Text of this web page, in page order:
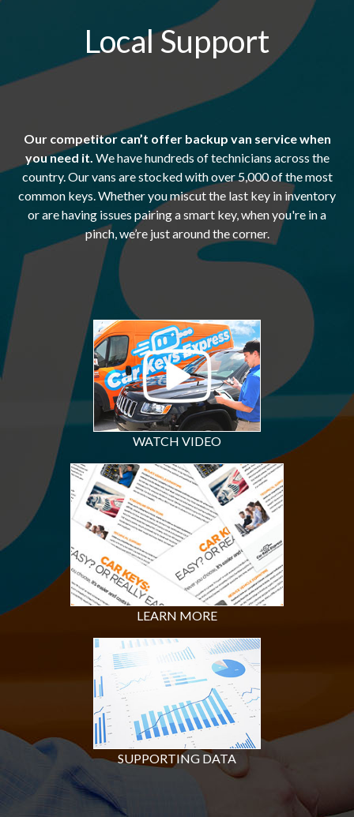
Local Support
Our competitor can’t offer backup van service when
you need it. We have hundreds of technicians across the
country. Our vans are stocked with over 5,000 of the most
common keys. Whether you miscut the last key in inventory
or are having issues pairing a smart key, when you're in a
pinch, we’re just around the corner.
WATCH VIDEO
LEARN MORE
SUPPORTING DATA